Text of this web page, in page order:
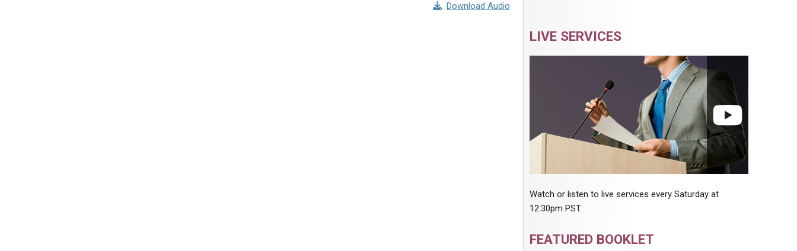
Download Audio
LIVE SERVICES
Watch or listen to live services every Saturday at
12:30pm PST.
FEATURED BOOKLET